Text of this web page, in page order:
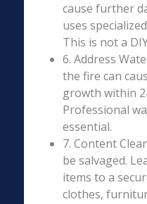
cause further
uses
This is not a
6. Address
the fire can
growth within
Professional
essential.
7. Content
be salvaged.
items to a
clothes,